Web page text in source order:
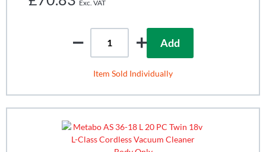
Add
Item Sold Individually